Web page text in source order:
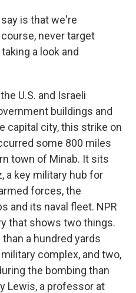
say is that we're
never target
a look and
U.S. and Israeli
buildings and
capital city, this strike on
some 800 miles
town of Minab. It sits
a key military hub for
forces, the
and its naval fleet. NPR
that shows two things.
a hundred yards
complex, and two,
the bombing than
Lewis, a professor at